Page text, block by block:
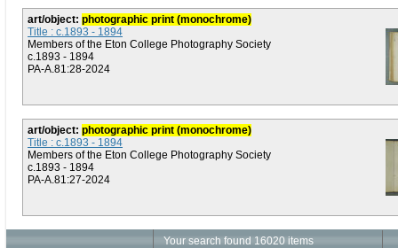
art/object: photographic print (monochrome)
Title : c.1893 - 1894
Members of the Eton College Photography Society
c.1893 - 1894
PA-A.81:28-2024
art/object: photographic print (monochrome)
Title : c.1893 - 1894
Members of the Eton College Photography Society
c.1893 - 1894
PA-A.81:27-2024
Your search found 16020 items